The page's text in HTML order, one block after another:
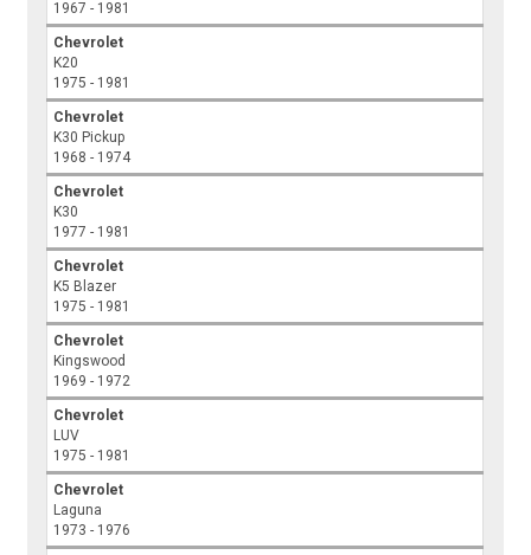
1967 - 1981
Chevrolet
K20
1975 - 1981
Chevrolet
K30 Pickup
1968 - 1974
Chevrolet
K30
1977 - 1981
Chevrolet
K5 Blazer
1975 - 1981
Chevrolet
Kingswood
1969 - 1972
Chevrolet
LUV
1975 - 1981
Chevrolet
Laguna
1973 - 1976